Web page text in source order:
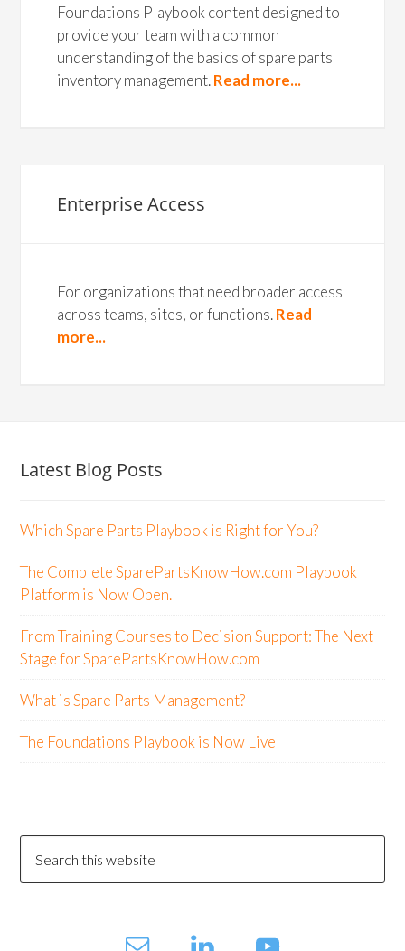
Foundations Playbook content designed to
provide your team with a common
understanding of the basics of spare parts
inventory management.Read more...
Enterprise Access
For organizations that need broader access
across teams, sites, or functions.Read
more...
Latest Blog Posts
Which Spare Parts Playbook is Right for You?
The Complete SparePartsKnowHow.com Playbook
Platform is Now Open.
From Training Courses to Decision Support: The Next
Stage for SparePartsKnowHow.com
What is Spare Parts Management?
The Foundations Playbook is Now Live